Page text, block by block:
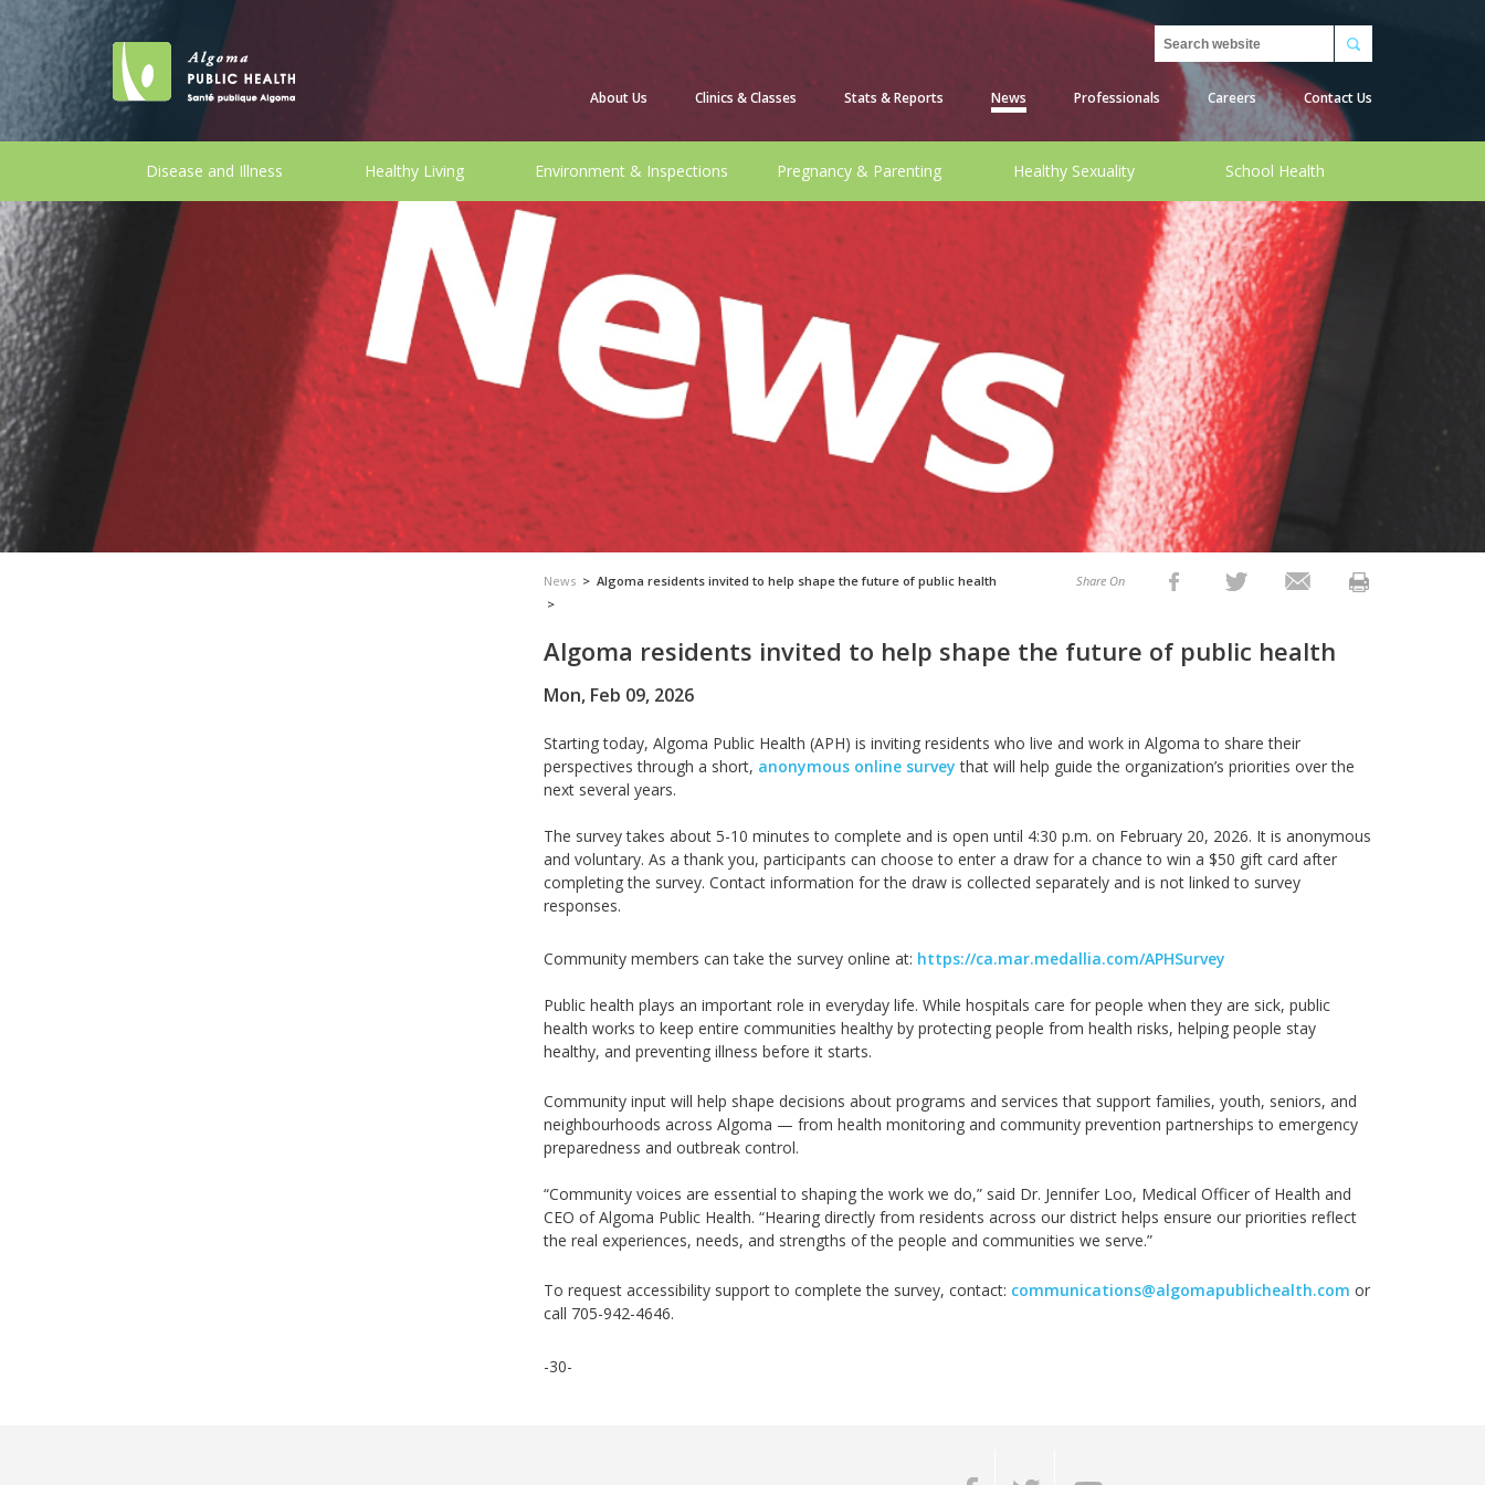
Search
About Us Clinics & Classes Stats & Reports News Professionals Careers Contact Us
Disease and Illness Healthy Living Environment & Inspections Pregnancy & Parenting Healthy Sexuality School Health
News > Algoma residents invited to help shape the future of public health
>
Share On
Algoma residents invited to help shape the future of public health
Mon, Feb 09, 2026
Startingtoday, Algoma Public Health (APH) is inviting residents who live and work in Algoma to share their
perspectives through a short, anonymous online survey that will help guide the organization’s priorities over the
next several years.
The survey takes about 5-10 minutes to complete and is open until 4:30 p.m. on February 20, 2026. It is anonymous
and voluntary. As a thank you, participants can choose to enter a draw for a chance to win a $50 gift card after
completing the survey. Contact information for the draw is collected separately and is not linked to survey
responses.
Community members can take the survey online at: https://ca.mar.medallia.com/APHSurvey
Public health plays an important role in everyday life. While hospitals care for people when they are sick, public
health works to keep entire communities healthy by protecting people from health risks, helping people stay
healthy, and preventing illness before it starts.
Community input will help shape decisions about programs and services that support families, youth, seniors, and
neighbourhoods across Algoma — from health monitoring and community prevention partnerships to emergency
preparedness and outbreak control.
“Community voices are essential to shaping the work we do,” said Dr. Jennifer Loo, Medical Officer of Health and
CEO of Algoma Public Health. “Hearing directly from residents across our district helps ensure our priorities reflect
the real experiences, needs, and strengths of the people and communities we serve.”
To request accessibility support to complete the survey, contact: communications@algomapublichealth.com or
call 705-942-4646.
-30-